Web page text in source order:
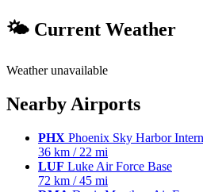
🌤 Current Weather
Weather unavailable
Nearby Airports
PHX Phoenix Sky Harbor
36 km / 22 mi
LUF Luke Air Force Base
72 km / 45 mi